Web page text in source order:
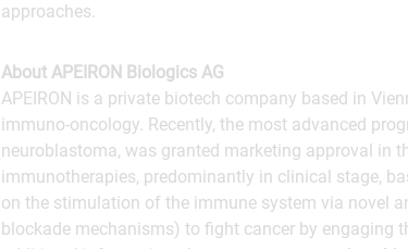
approaches.
About APEIRON Biologics AG
APEIRON is a private biotech company based in
immuno-oncology. Recently, the most advanced
neuroblastoma, was granted marketing approval in
immunotherapies, predominantly in clinical stage,
on the stimulation of the immune system via novel
blockade mechanisms) to fight cancer by engaging